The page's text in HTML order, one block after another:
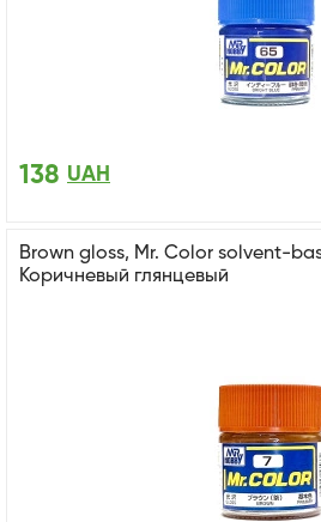
138 UAH
Brown gloss, Mr. Color solvent-
Коричневый глянцевый